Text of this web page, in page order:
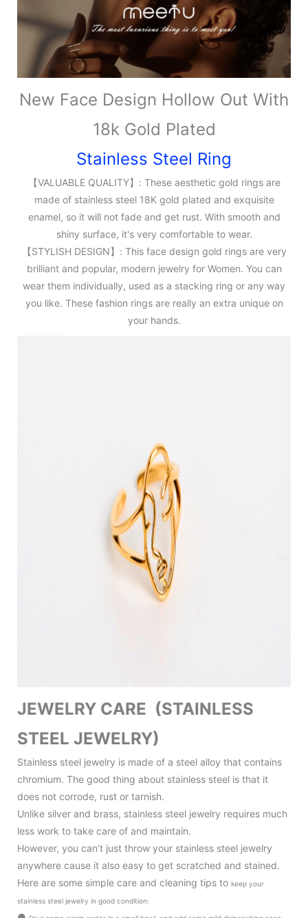
New Face Design Hollow Out With
18k Gold Plated
Stainless Steel Ring
【VALUABLE QUALITY】: These aesthetic gold rings are
made of stainless steel 18K gold plated and exquisite
enamel, so it will not fade and get rust. With smooth and
shiny surface, it's very comfortable to wear.
【STYLISH DESIGN】: This face design gold rings are very
brilliant and popular, modern jewelry for Women. You can
wear them individually, used as a stacking ring or any way
you like. These fashion rings are really an extra unique on
your hands.
JEWELRY CARE (STAINLESS
STEEL JEWELRY)
Stainless steel jewelry is made of a steel alloy that contains
chromium. The good thing about stainless steel is that it
does not corrode, rust or tarnish.
Unlike silver and brass, stainless steel jewelry requires much
less work to take care of and maintain.
However, you can’t just throw your stainless steel jewelry
anywhere cause it also easy to get scratched and stained.
Here are some simple care and cleaning tips to keep your
stainless steel jewelry in good condition: